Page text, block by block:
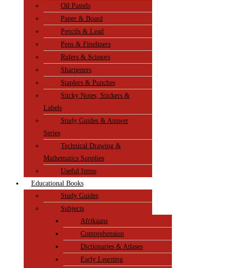
Oil Pastels
Paper & Board
Pencils & Lead
Pens & Fineliners
Rulers & Scissors
Sharpeners
Staplers & Punches
Sticky Notes, Stickers &
Labels
Study Guides & Answer
Series
Technical Drawing &
Mathematics Supplies
Useful Items
Educational Books
Study Guides
Subjects
Afrikaans
Comprehension
Dictionaries & Atlases
Early Learning